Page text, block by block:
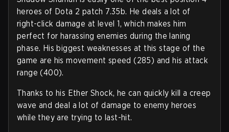
heroes of Dota 2 patch 7.35b. He deals a lot of
right-click damage at level 1, which makes him
perfect for harassing enemies during the laning
phase. His biggest weaknesses at this stage of the
game are his movement speed (285) and his attack
range (400).
Thanks to his Ether Shock, he can quickly kill a creep
wave and deal a lot of damage to enemy heroes
while they are trying to last-hit.